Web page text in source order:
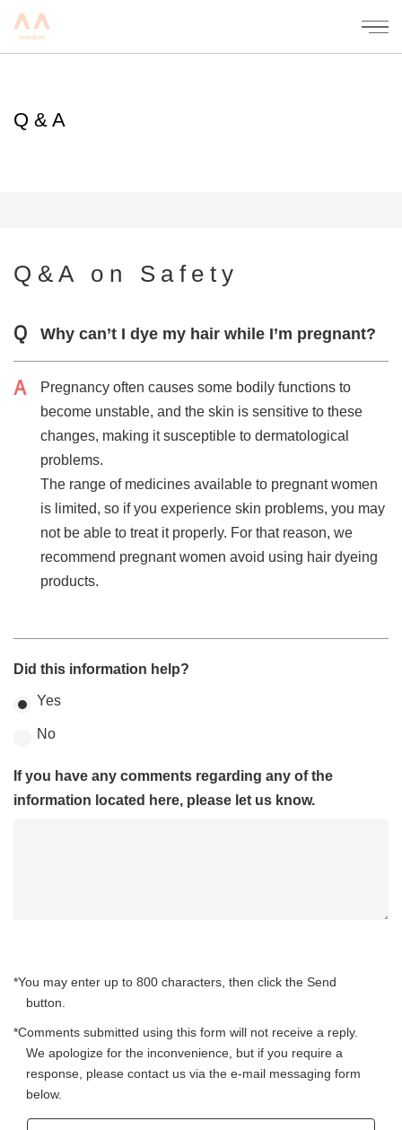
mandom
Q&A
Q&A on Safety
Why can’t I dye my hair while I’m pregnant?
Pregnancy often causes some bodily functions to
become unstable, and the skin is sensitive to these
changes, making it susceptible to dermatological
problems.
The range of medicines available to pregnant women
is limited, so if you experience skin problems, you may
not be able to treat it properly. For that reason, we
recommend pregnant women avoid using hair dyeing
products.
Did this information help?
Yes
No
If you have any comments regarding any of the
information located here, please let us know.
*You may enter up to 800 characters, then click the Send
button.
*Comments submitted using this form will not receive a reply.
We apologize for the inconvenience, but if you require a
response, please contact us via the e-mail messaging form
below.